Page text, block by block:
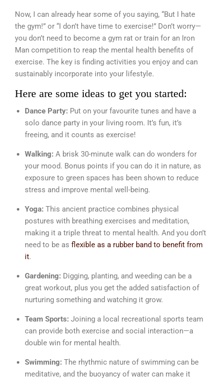
Now, I can already hear some of you saying, “But I hate
the gym!” or “I don’t have time to exercise!” Don’t worry—
you don’t need to become a gym rat or train for an Iron
Man competition to reap the mental health benefits of
exercise. The key is finding activities you enjoy and can
sustainably incorporate into your lifestyle.
Here are some ideas to get you started:
Dance Party: Put on your favourite tunes and have a
solo dance party in your living room. It’s fun, it’s
freeing, and it counts as exercise!
Walking: A brisk 30-minute walk can do wonders for
your mood. Bonus points if you can do it in nature, as
exposure to green spaces has been shown to reduce
stress and improve mental well-being.
Yoga: This ancient practice combines physical
postures with breathing exercises and meditation,
making it a triple threat to mental health. And you don’t
need to be as flexible as a rubber band to benefit from
it.
Gardening: Digging, planting, and weeding can be a
great workout, plus you get the added satisfaction of
nurturing something and watching it grow.
Team Sports: Joining a local recreational sports team
can provide both exercise and social interaction—a
double win for mental health.
Swimming: The rhythmic nature of swimming can be
meditative, and the buoyancy of water can make it